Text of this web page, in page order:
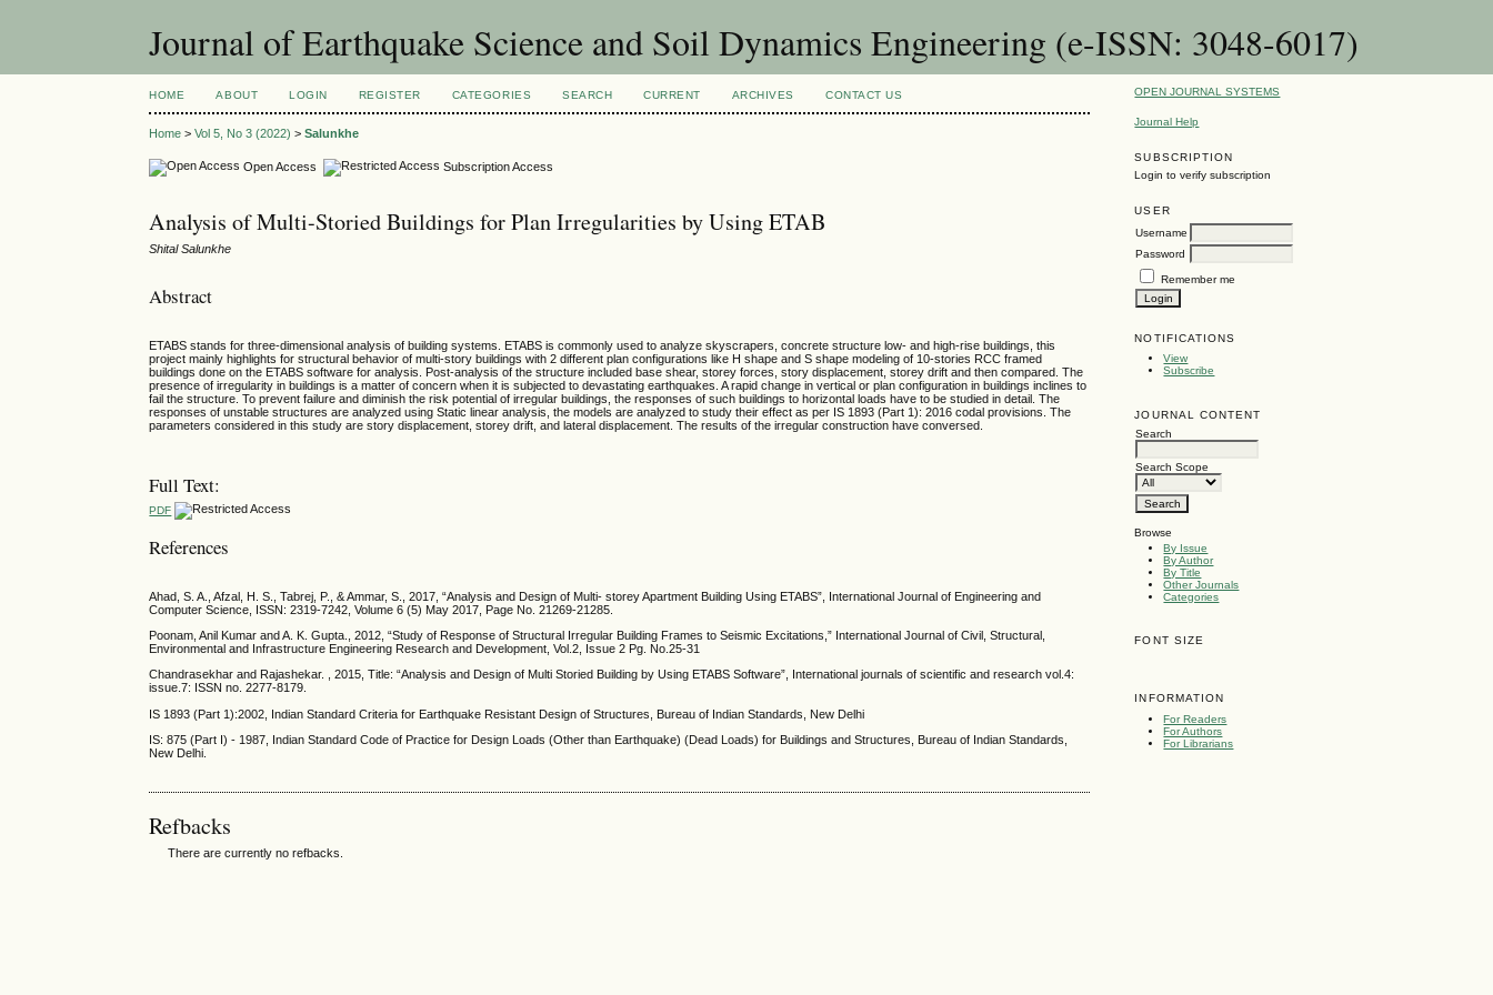
Journal of Earthquake Science and Soil Dynamics Engineering (e-ISSN: 3048-6017)
OPEN JOURNAL SYSTEMS
Journal Help
SUBSCRIPTION
Login to verify subscription
USER
Username
Password
Remember me
NOTIFICATIONS
View
Subscribe
JOURNAL CONTENT
Search
Search Scope
Browse
By Issue
By Author
By Title
Other Journals
Categories
FONT SIZE
INFORMATION
For Readers
For Authors
For Librarians
HOME ABOUT LOGIN REGISTER CATEGORIES SEARCH CURRENT ARCHIVES CONTACT US
Home >Vol 5, No 3 (2022) >Salunkhe
Open Access Subscription Access
Analysis of Multi-Storied Buildings for Plan Irregularities by Using ETAB
Shital Salunkhe
Abstract
ETABS stands for three-dimensional analysis of building systems. ETABS is commonly used to analyze skyscrapers, concrete structure low- and high-rise buildings, this
project mainly highlights for structural behavior of multi-story buildings with 2 different plan configurations like H shape and S shape modeling of 10-stories RCC framed
buildings done on the ETABS software for analysis. Post-analysis of the structure included base shear, storey forces, story displacement, storey drift and then compared. The
presence of irregularity in buildings is a matter of concern when it is subjected to devastating earthquakes. A rapid change in vertical or plan configuration in buildings inclines to
fail the structure. To prevent failure and diminish the risk potential of irregular buildings, the responses of such buildings to horizontal loads have to be studied in detail. The
responses of unstable structures are analyzed using Static linear analysis, the models are analyzed to study their effect as per IS 1893 (Part 1): 2016 codal provisions. The
parameters considered in this study are story displacement, storey drift, and lateral displacement. The results of the irregular construction have conversed.
Full Text:
PDF
References
Ahad, S. A., Afzal, H. S., Tabrej, P., & Ammar, S., 2017, “Analysis and Design of Multi- storey Apartment Building Using ETABS”, International Journal of Engineering and
Computer Science, ISSN: 2319-7242, Volume 6 (5) May 2017, Page No. 21269-21285.
Poonam, Anil Kumar and A. K. Gupta., 2012, “Study of Response of Structural Irregular Building Frames to Seismic Excitations,” International Journal of Civil, Structural,
Environmental and Infrastructure Engineering Research and Development, Vol.2, Issue 2 Pg. No.25-31
Chandrasekhar and Rajashekar. , 2015, Title: “Analysis and Design of Multi Storied Building by Using ETABS Software”, International journals of scientific and research vol.4:
issue.7: ISSN no. 2277-8179.
IS 1893 (Part 1):2002, Indian Standard Criteria for Earthquake Resistant Design of Structures, Bureau of Indian Standards, New Delhi
IS: 875 (Part I) - 1987, Indian Standard Code of Practice for Design Loads (Other than Earthquake) (Dead Loads) for Buildings and Structures, Bureau of Indian Standards,
New Delhi.
Refbacks
There are currently no refbacks.